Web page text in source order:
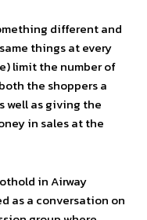
different and
things at every
limit the number of
the shoppers a
well as giving the
in sales at the
in Airway
as a conversation on